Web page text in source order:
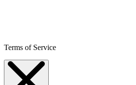
Terms of Service